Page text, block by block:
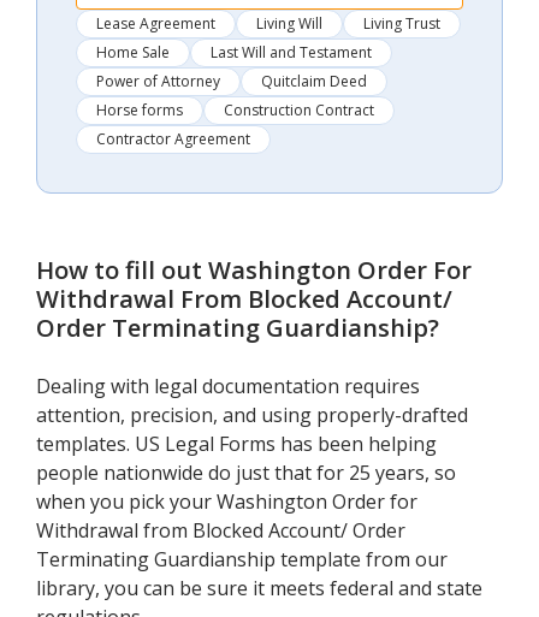
Lease Agreement Living Will
Living Trust
Home Sale
Last Will and Testament
Power of Attorney
Quitclaim Deed
Horse forms
Construction Contract
Contractor Agreement
How to fill out Washington Order For
Withdrawal From Blocked Account/
Order Terminating Guardianship?
Dealing with legal documentation requires
attention, precision, and using properly-drafted
templates. US Legal Forms has been helping
people nationwide do just that for 25 years, so
when you pick your Washington Order for
Withdrawal from Blocked Account/ Order
Terminating Guardianship template from our
library, you can be sure it meets federal and state